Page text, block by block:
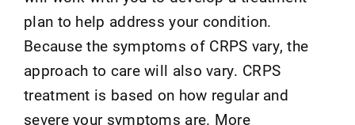
plan to help address your condition.
Because the symptoms of CRPS vary, the
approach to care will also vary. CRPS
treatment is based on how regular and
severe your symptoms are. More